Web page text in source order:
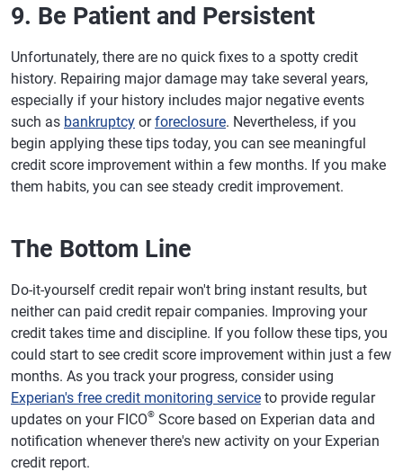
9. Be Patient and Persistent
Unfortunately, there are no quick fixes to a spotty credit
history. Repairing major damage may take several years,
especially if your history includes major negative events
such as bankruptcy orforeclosure. Nevertheless, if you
begin applying these tips today, you can see meaningful
credit score improvement within a few months. If you make
them habits, you can see steady credit improvement.
The Bottom Line
Do-it-yourself credit repair won't bring instant results, but
neither can paid credit repair companies. Improving your
credit takes time and discipline. If you follow these tips, you
could start to see credit score improvement within just a few
months. As you track your progress, consider using
Experian's free credit monitoring service to provide regular
updates on your FICO® Score based on Experian data and
notification whenever there's new activity on your Experian
credit report.